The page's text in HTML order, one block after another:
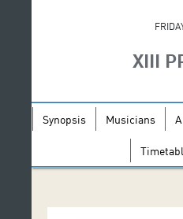
XIII
Synopsis Musicians